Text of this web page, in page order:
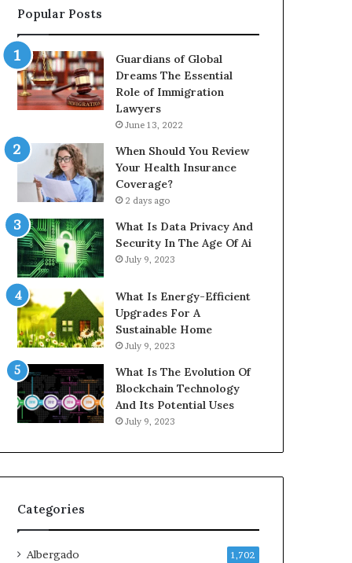
Popular Posts
Guardians of Global
Dreams The Essential
Role of Immigration
Lawyers
June 13, 2022
When Should You Review
Your Health Insurance
Coverage?
2 days ago
What Is Data Privacy And
Security In The Age Of Ai
July 9, 2023
What Is Energy-Efficient
Upgrades For A
Sustainable Home
July 9, 2023
What Is The Evolution Of
Blockchain Technology
And Its Potential Uses
July 9, 2023
Categories
Albergado 1,702